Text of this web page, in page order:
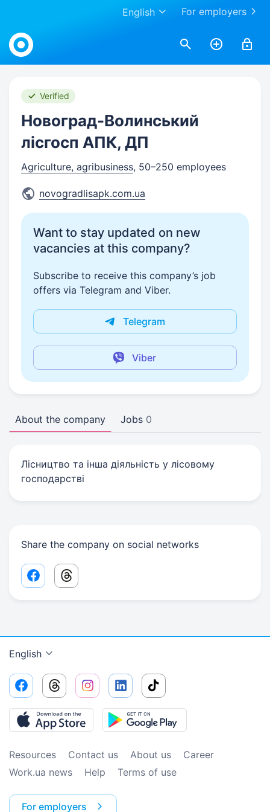
For employers
English
Work.ua
Verified
Новоград-Волинський
лiсгосп АПК, ДП
Agriculture, agribusiness, 50–250 employees
novogradlisapk.com.ua
Want to stay updated on new
vacancies at this company?
Subscribe to receive this company’s job
offers via Telegram and Viber.
Telegram
Viber
About the company Jobs 0
Лicництво та iнша дiяльнiсть у лiсовому
господарствi
Share the company on social networks
Facebook share link
Threads share link
English
Resources Contact us About us
Сareer
Work.ua news
Help Terms of use
For employers